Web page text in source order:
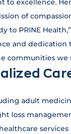
excellence.
of
PRINE
and
communities we
adult
loss
services